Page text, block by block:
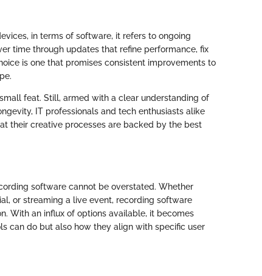
in terms of software, it refers to ongoing
time through updates that refine performance, fix
is one that promises consistent improvements to
feat. Still, armed with a clear understanding of
IT professionals and tech enthusiasts alike
their creative processes are backed by the best
software cannot be overstated. Whether
or streaming a live event, recording software
With an influx of options available, it becomes
can do but also how they align with specific user